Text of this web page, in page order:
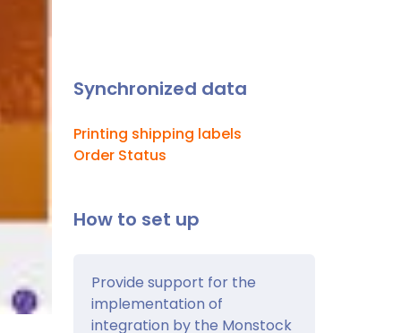
Synchronized data
Printing shipping labels
Order Status
How to set up
Provide support for the
implementation of
integration by the Monstock